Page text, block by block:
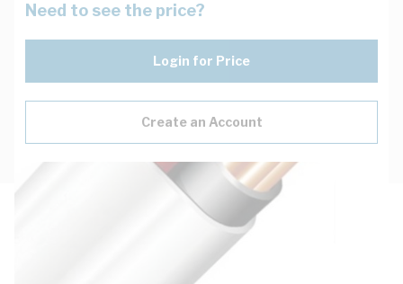
Need to see the price?
Login for Price
Create an Account